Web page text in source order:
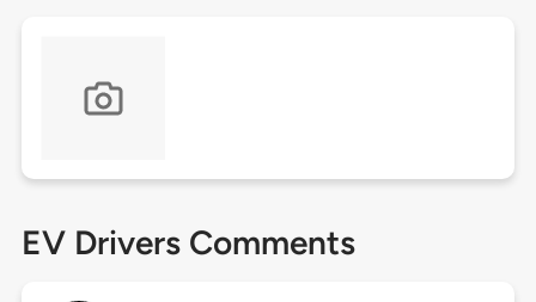
EV Drivers Comments